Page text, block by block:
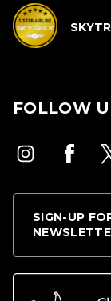
FOLLOW
SIGN-UP